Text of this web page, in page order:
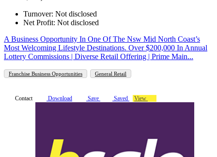
Turnover: Not disclosed
Net Profit: Not disclosed
A Business Opportunity In One Of The Nsw Mid North Coast’s
Most Welcoming Lifestyle Destinations. Over $200,000 In Annual
Lottery Commissions | Diverse Retail Offering | Prime Main...
Franchise Business Opportunities General Retail
Contact Download Save Saved View